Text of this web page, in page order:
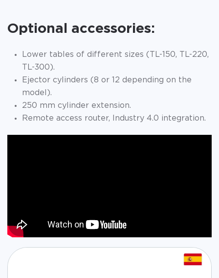
Optional accessories:
Lower tables of different sizes (TL-150, TL-220,
TL-300).
Ejector cylinders (8 or 12 depending on the
model).
250 mm cylinder extension.
Remote access router, Industry 4.0 integration.